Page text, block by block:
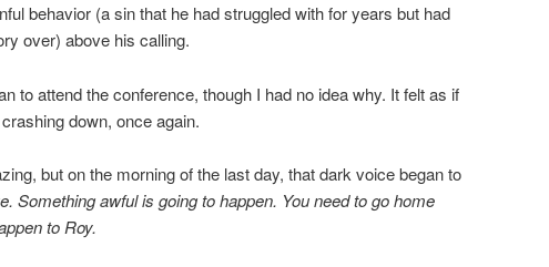
behavior (a sin that he had struggled with for years but had
over) above his calling.
to attend the conference, though I had no idea why. It felt as if
down, once again.
but on the morning of the last day, that dark voice began to
Something awful is going to happen. You need to go home
to Roy.